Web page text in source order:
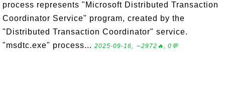
process represents "Microsoft Distributed Transaction
Coordinator Service" program, created by the
"Distributed Transaction Coordinator" service.
"msdtc.exe" process... 2025-09-16, ∼2972🔥, 0💬